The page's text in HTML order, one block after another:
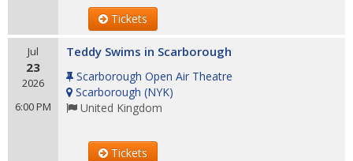
Tickets
Jul
23
2026
6:00 PM
Teddy Swims in Scarborough
Scarborough Open Air Theatre
Scarborough (NYK)
United Kingdom
Tickets